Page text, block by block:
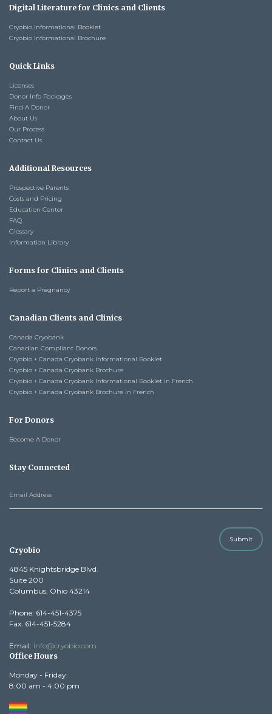
Digital Literature for Clinics and Clients
Cryobio Informational Booklet
Cryobio Informational Brochure
Quick Links
Licenses
Donor Info Packages
Find A Donor
About Us
Our Process
Contact Us
Additional Resources
Prospective Parents
Costs and Pricing
Education Center
FAQ
Glossary
Information Library
Forms for Clinics and Clients
Report a Pregnancy
Canadian Clients and Clinics
Canada Cryobank
Canadian Compliant Donors
Cryobio + Canada Cryobank Informational Booklet
Cryobio + Canada Cryobank Brochure
Cryobio + Canada Cryobank Informational Booklet in French
Cryobio + Canada Cryobank Brochure in French
For Donors
Become A Donor
Stay Connected
Submit
Cryobio
4845 Knightsbridge Blvd.
Suite 200
Columbus, Ohio 43214
Phone: 614-451-4375
Fax: 614-451-5284
Email: info@cryobio.com
Office Hours
Monday - Friday:
8:00 am - 4:00 pm